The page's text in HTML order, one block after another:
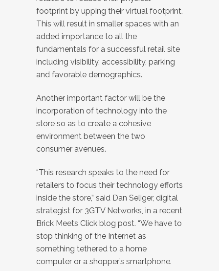
footprint by upping their virtual footprint.
This will result in smaller spaces with an
added importance to all the
fundamentals for a successful retail site
including visibility, accessibility, parking
and favorable demographics.
Another important factor will be the
incorporation of technology into the
store so as to create a cohesive
environment between the two
consumer avenues.
“This research speaks to the need for
retailers to focus their technology efforts
inside the store,” said Dan Seliger, digital
strategist for 3GTV Networks, in a recent
Brick Meets Click blog post. “We have to
stop thinking of the Internet as
something tethered to a home
computer or a shopper’s smartphone.